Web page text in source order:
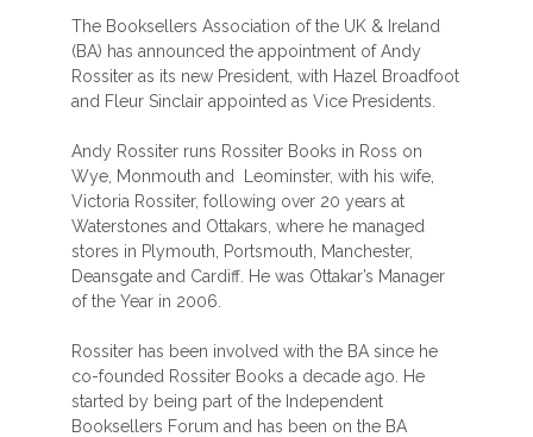
The Booksellers Association of the UK & Ireland
(BA) has announced the appointment of Andy
Rossiter as its new President, with Hazel Broadfoot
and Fleur Sinclair appointed as Vice Presidents.
Andy Rossiter runs Rossiter Books in Ross on
Wye, Monmouth and Leominster, with his wife,
Victoria Rossiter, following over 20 years at
Waterstones and Ottakars, where he managed
stores in Plymouth, Portsmouth, Manchester,
Deansgate and Cardiff. He was Ottakar’s Manager
of the Year in 2006.
Rossiter has been involved with the BA since he
co-founded Rossiter Books a decade ago. He
started by being part of the Independent
Booksellers Forum and has been on the BA